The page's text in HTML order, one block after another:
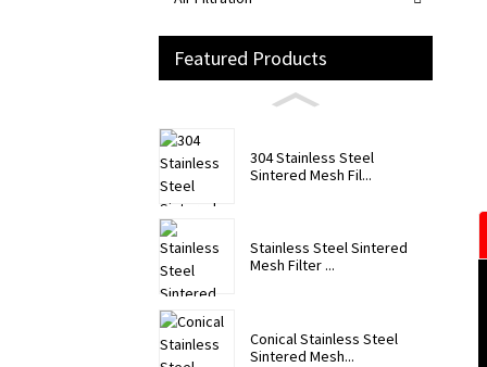
Featured Products
304 Stainless Steel
Sintered Mesh Fil...
Stainless Steel Sintered
Mesh Filter ...
Conical Stainless Steel
Sintered Mesh...